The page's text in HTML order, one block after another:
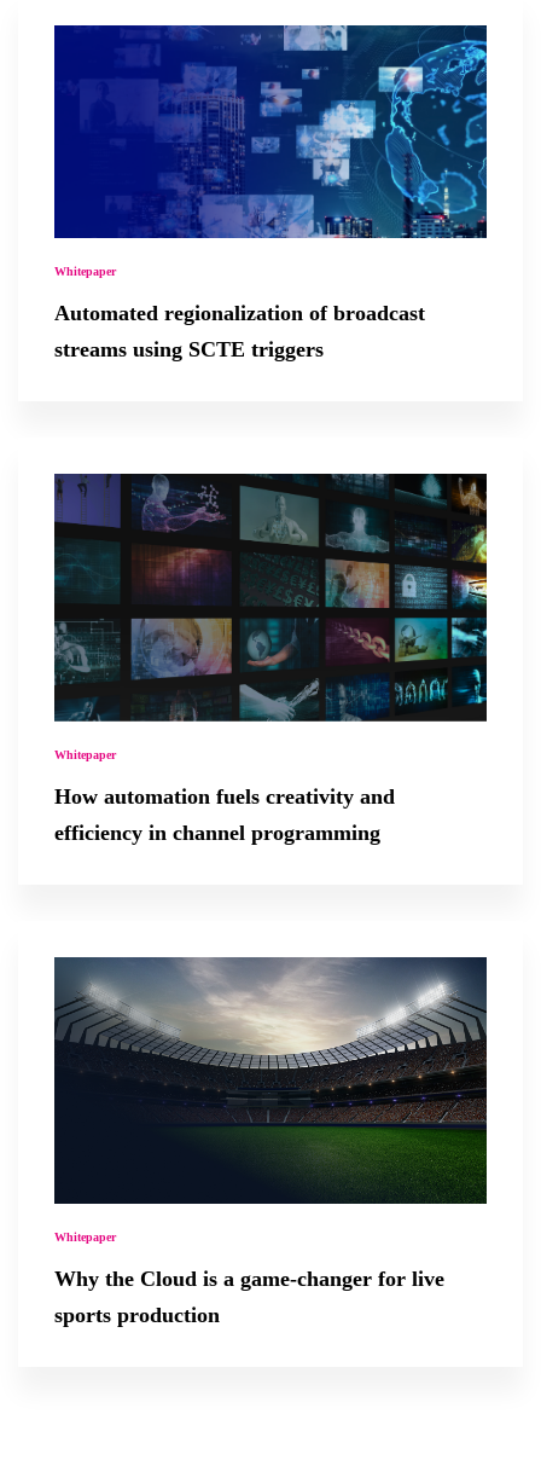
Whitepaper
Automated regionalization of broadcast
streams using SCTE triggers
Whitepaper
How automation fuels creativity and
efficiency in channel programming
Whitepaper
Why the Cloud is a game-changer for live
sports production